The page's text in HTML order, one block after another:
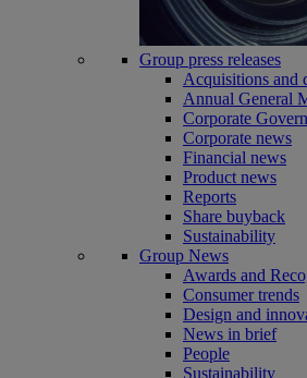
Group press releases
Acquisitions and
Annual General
Corporate
Corporate news
Financial news
Product news
Reports
Share buyback
Sustainability
Group News
Awards and
Consumer trends
Design and
News in brief
People
Sustainability